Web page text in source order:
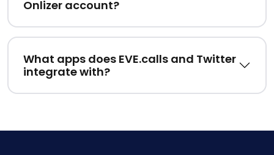
Onlizer account?
What apps does EVE.calls and Twitter
integrate with?